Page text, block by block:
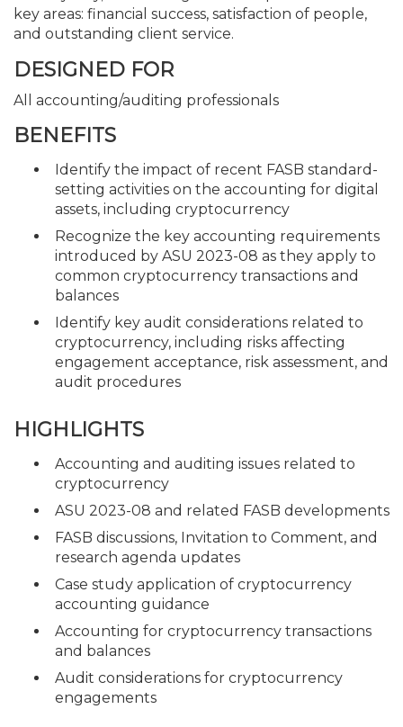
key areas: financial success, satisfaction of people,
and outstanding client service.
DESIGNED FOR
All accounting/auditing professionals
BENEFITS
Identify the impact of recent FASB standard-
setting activities on the accounting for digital
assets, including cryptocurrency
Recognize the key accounting requirements
introduced by ASU 2023-08 as they apply to
common cryptocurrency transactions and
balances
Identify key audit considerations related to
cryptocurrency, including risks affecting
engagement acceptance, risk assessment, and
audit procedures
HIGHLIGHTS
Accounting and auditing issues related to
cryptocurrency
ASU 2023-08 and related FASB developments
FASB discussions, Invitation to Comment, and
research agenda updates
Case study application of cryptocurrency
accounting guidance
Accounting for cryptocurrency transactions
and balances
Audit considerations for cryptocurrency
engagements